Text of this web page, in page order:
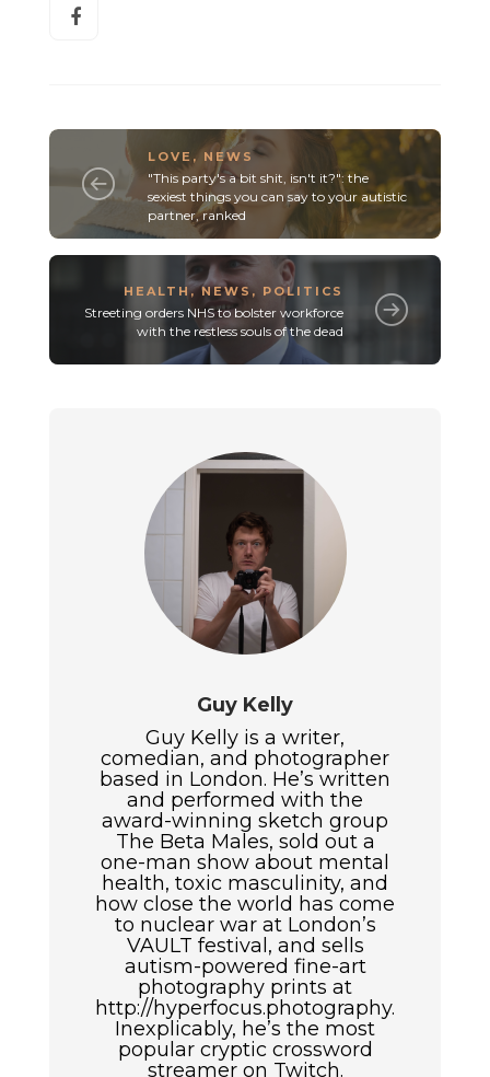
LOVE , NEWS
"This party's a bit shit, isn't it?": the
sexiest things you can say to your autistic
partner, ranked
HEALTH,NEWS, POLITICS
Streeting orders NHS to bolster workforce
with the restless souls of the dead
Guy Kelly
Guy Kelly is a writer,
comedian, and photographer
based in London. He’s written
and performed with the
award-winning sketch group
The Beta Males, sold out a
one-man show about mental
health, toxic masculinity, and
how close the world has come
to nuclear war at London’s
VAULT festival, and sells
autism-powered fine-art
photography prints at
http://hyperfocus.photography.
Inexplicably, he’s the most
popular cryptic crossword
streamer on Twitch.